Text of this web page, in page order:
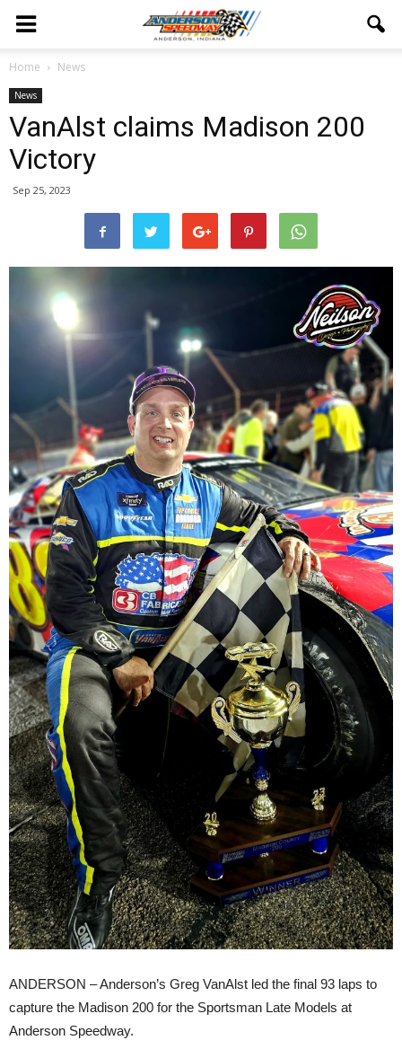
Home News
News
VanAlst claims Madison 200
Victory
Sep 25, 2023
ANDERSON – Anderson’s Greg VanAlst led the final 93 laps to
capture the Madison 200 for the Sportsman Late Models at
Anderson Speedway.